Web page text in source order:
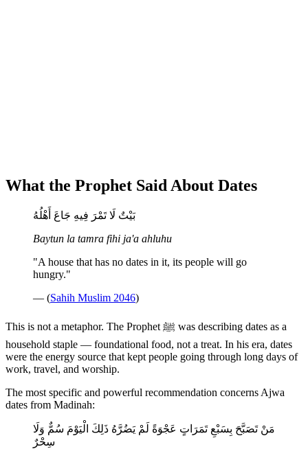
What the Prophet Said About Dates
بَيْتٌ لَا تَمْرَ فِيهِ جَاعَ أَهْلُهُ
Baytun la tamra fihi ja'a ahluhu
"A house that has no dates in it, its people will go
hungry."
— (Sahih Muslim 2046)
This is not a metaphor. The Prophet ﷺ was describing dates as a
household staple — foundational food, not a treat. In his era, dates
were the energy source that kept people going through long days of
work, travel, and worship.
The most specific and powerful recommendation concerns Ajwa
dates from Madinah:
مَنْ تَصَبَّحَ بِسَبْعِ تَمَرَاتٍ عَجْوَةً لَمْ يَضُرَّهُ ذَلِكَ الْيَوْمَ سُمٌّ وَلَا
سِحْرٌ